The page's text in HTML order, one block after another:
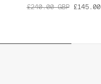
£240.00 GBP £145.00